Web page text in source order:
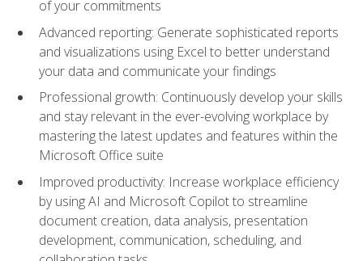
of your commitments
Advanced reporting: Generate sophisticated reports
and visualizations using Excel to better understand
your data and communicate your findings
Professional growth: Continuously develop your skills
and stay relevant in the ever-evolving workplace by
mastering the latest updates and features within the
Microsoft Office suite
Improved productivity: Increase workplace efficiency
by using AI and Microsoft Copilot to streamline
document creation, data analysis, presentation
development, communication, scheduling, and